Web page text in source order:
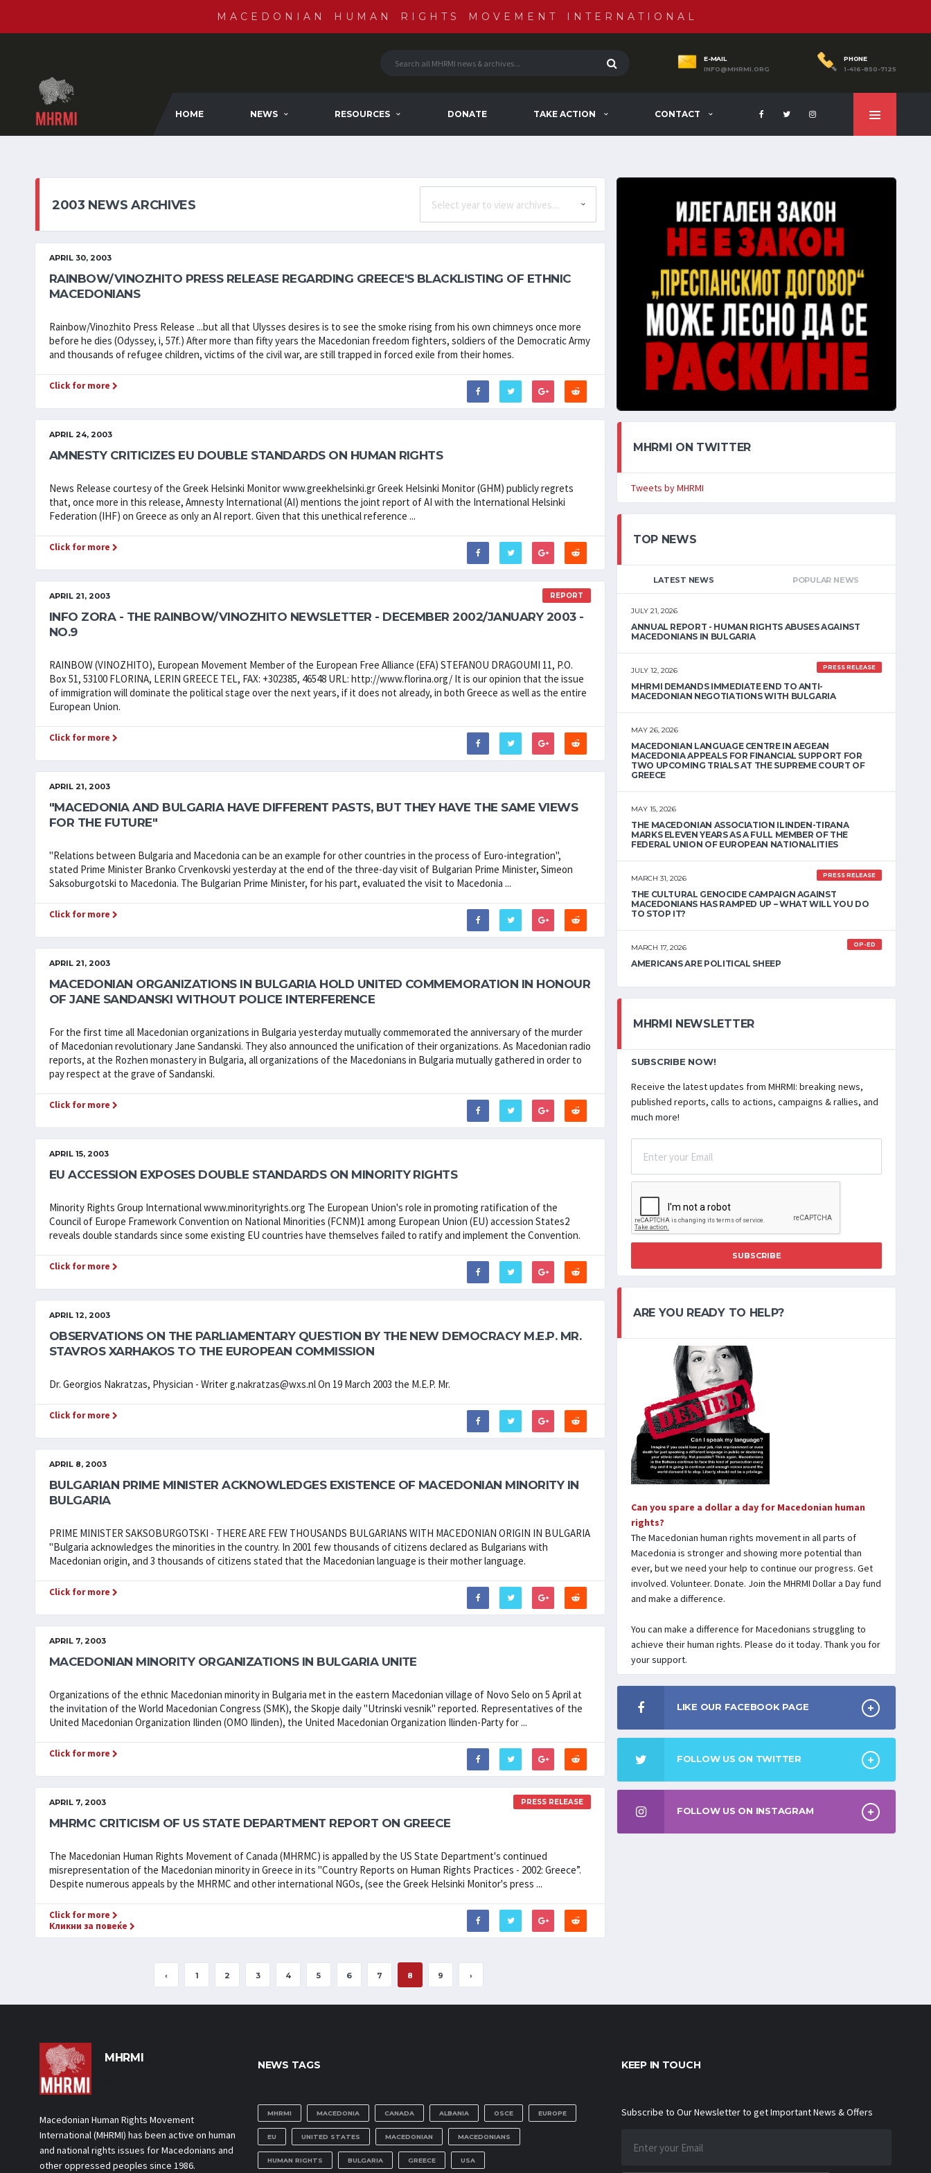
MACEDONIAN HUMAN RIGHTS MOVEMENT INTERNATIONAL
E-MAIL
INFO@MHRMI.ORG
PHONE
1-416-850-7125
HOME NEWS RESOURCES DONATE TAKE ACTION CONTACT
2003 NEWS ARCHIVES
APRIL 30, 2003
RAINBOW/VINOZHITO PRESS RELEASE REGARDING GREECE'S BLACKLISTING OF ETHNIC
MACEDONIANS
Rainbow/Vinozhito Press Release ...but all that Ulysses desires is to see the smoke rising from his own chimneys once more
before he dies (Odyssey, i, 57f.) After more than fifty years the Macedonian freedom fighters, soldiers of the Democratic Army
and thousands of refugee children, victims of the civil war, are still trapped in forced exile from their homes.
Click for more
APRIL 24, 2003
AMNESTY CRITICIZES EU DOUBLE STANDARDS ON HUMAN RIGHTS
News Release courtesy of the Greek Helsinki Monitor www.greekhelsinki.gr Greek Helsinki Monitor (GHM) publicly regrets
that, once more in this release, Amnesty International (AI) mentions the joint report of AI with the International Helsinki
Federation (IHF) on Greece as only an AI report. Given that this unethical reference ...
Click for more
REPORT
APRIL 21, 2003
INFO ZORA - THE RAINBOW/VINOZHITO NEWSLETTER - DECEMBER 2002/JANUARY 2003 -
NO.9
RAINBOW (VINOZHITO), European Movement Member of the European Free Alliance (EFA) STEFANOU DRAGOUMI 11, P.O.
Box 51, 53100 FLORINA, LERIN GREECE TEL, FAX: +302385, 46548 URL: http://www.florina.org/ It is our opinion that the issue
of immigration will dominate the political stage over the next years, if it does not already, in both Greece as well as the entire
European Union.
Click for more
APRIL 21, 2003
"MACEDONIA AND BULGARIA HAVE DIFFERENT PASTS, BUT THEY HAVE THE SAME VIEWS
FOR THE FUTURE"
"Relations between Bulgaria and Macedonia can be an example for other countries in the process of Euro-integration",
stated Prime Minister Branko Crvenkovski yesterday at the end of the three-day visit of Bulgarian Prime Minister, Simeon
Saksoburgotski to Macedonia. The Bulgarian Prime Minister, for his part, evaluated the visit to Macedonia ...
Click for more
APRIL 21, 2003
MACEDONIAN ORGANIZATIONS IN BULGARIA HOLD UNITED COMMEMORATION IN HONOUR
OF JANE SANDANSKI WITHOUT POLICE INTERFERENCE
For the first time all Macedonian organizations in Bulgaria yesterday mutually commemorated the anniversary of the murder
of Macedonian revolutionary Jane Sandanski. They also announced the unification of their organizations. As Macedonian radio
reports, at the Rozhen monastery in Bulgaria, all organizations of the Macedonians in Bulgaria mutually gathered in order to
pay respect at the grave of Sandanski.
Click for more
APRIL 15, 2003
EU ACCESSION EXPOSES DOUBLE STANDARDS ON MINORITY RIGHTS
Minority Rights Group International www.minorityrights.org The European Union's role in promoting ratification of the
Council of Europe Framework Convention on National Minorities (FCNM)1 among European Union (EU) accession States2
reveals double standards since some existing EU countries have themselves failed to ratify and implement the Convention.
Click for more
APRIL 12, 2003
OBSERVATIONS ON THE PARLIAMENTARY QUESTION BY THE NEW DEMOCRACY M.E.P. MR.
STAVROS XARHAKOS TO THE EUROPEAN COMMISSION
Dr. Georgios Nakratzas, Physician - Writer g.nakratzas@wxs.nl On 19 March 2003 the M.E.P. Mr.
Click for more
APRIL 8, 2003
BULGARIAN PRIME MINISTER ACKNOWLEDGES EXISTENCE OF MACEDONIAN MINORITY IN
BULGARIA
PRIME MINISTER SAKSOBURGOTSKI - THERE ARE FEW THOUSANDS BULGARIANS WITH MACEDONIAN ORIGIN IN BULGARIA
"Bulgaria acknowledges the minorities in the country. In 2001 few thousands of citizens declared as Bulgarians with
Macedonian origin, and 3 thousands of citizens stated that the Macedonian language is their mother language.
Click for more
APRIL 7, 2003
MACEDONIAN MINORITY ORGANIZATIONS IN BULGARIA UNITE
Organizations of the ethnic Macedonian minority in Bulgaria met in the eastern Macedonian village of Novo Selo on 5 April at
the invitation of the World Macedonian Congress (SMK), the Skopje daily "Utrinski vesnik" reported. Representatives of the
United Macedonian Organization Ilinden (OMO Ilinden), the United Macedonian Organization Ilinden-Party for ...
Click for more
PRESS RELEASE
APRIL 7, 2003
MHRMC CRITICISM OF US STATE DEPARTMENT REPORT ON GREECE
The Macedonian Human Rights Movement of Canada (MHRMC) is appalled by the US State Department's continued
misrepresentation of the Macedonian minority in Greece in its "Country Reports on Human Rights Practices - 2002: Greece”.
Despite numerous appeals by the MHRMC and other international NGOs, (see the Greek Helsinki Monitor's press ...
Click for more
Кликни за повеќе
‹ 1 2 3 4 5 6 7 8 9 ›
MHRMI ON TWITTER
Tweets by MHRMI
TOP NEWS
LATEST NEWS POPULAR NEWS
JULY 21, 2026
ANNUAL REPORT - HUMAN RIGHTS ABUSES AGAINST
MACEDONIANS IN BULGARIA
JULY 12, 2026 PRESS RELEASE
MHRMI DEMANDS IMMEDIATE END TO ANTI-
MACEDONIAN NEGOTIATIONS WITH BULGARIA
MAY 26, 2026
MACEDONIAN LANGUAGE CENTRE IN AEGEAN
MACEDONIA APPEALS FOR FINANCIAL SUPPORT FOR
TWO UPCOMING TRIALS AT THE SUPREME COURT OF
GREECE
MAY 15, 2026
THE MACEDONIAN ASSOCIATION ILINDEN-TIRANA
MARKS ELEVEN YEARS AS A FULL MEMBER OF THE
FEDERAL UNION OF EUROPEAN NATIONALITIES
MARCH 31, 2026 PRESS RELEASE
THE CULTURAL GENOCIDE CAMPAIGN AGAINST
MACEDONIANS HAS RAMPED UP – WHAT WILL YOU DO
TO STOP IT?
MARCH 17, 2026 OP-ED
AMERICANS ARE POLITICAL SHEEP
MHRMI NEWSLETTER
SUBSCRIBE NOW!
Receive the latest updates from MHRMI: breaking news,
published reports, calls to actions, campaigns & rallies, and
much more!
SUBSCRIBE
ARE YOU READY TO HELP?
Can you spare a dollar a day for Macedonian human
rights?
The Macedonian human rights movement in all parts of
Macedonia is stronger and showing more potential than
ever, but we need your help to continue our progress. Get
involved. Volunteer. Donate. Join the MHRMI Dollar a Day fund
and make a difference.
You can make a difference for Macedonians struggling to
achieve their human rights. Please do it today. Thank you for
your support.
LIKE OUR FACEBOOK PAGE
FOLLOW US ON TWITTER
FOLLOW US ON INSTAGRAM
MHRMI
Macedonian Human Rights Movement
International (MHRMI) has been active on human
and national rights issues for Macedonians and
other oppressed peoples since 1986.
NEWS TAGS
MHRMI MACEDONIA CANADA ALBANIA OSCE EUROPE
EU UNITED STATES MACEDONIAN MACEDONIANS
HUMAN RIGHTS BULGARIA GREECE USA
KEEP IN TOUCH
Subscribe to Our Newsletter to get Important News & Offers